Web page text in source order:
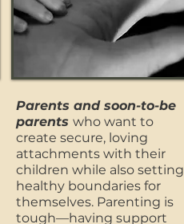
Parents and soon-to-be
parents who want to
create secure, loving
attachments with their
children while also setting
healthy boundaries for
themselves. Parenting is
tough—having support